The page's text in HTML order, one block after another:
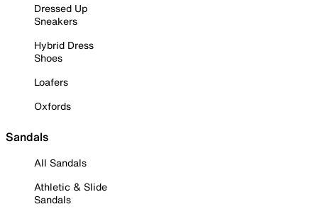
Dressed Up
Sneakers
Hybrid Dress
Shoes
Loafers
Oxfords
Sandals
All Sandals
Athletic & Slide
Sandals